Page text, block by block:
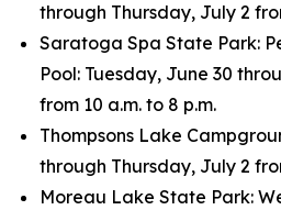
through Thursday, July 2
Saratoga Spa State Park:
Pool: Tuesday, June 30
from 10 a.m. to 8 p.m.
Thompsons Lake
through Thursday, July 2
Moreau Lake State Park: